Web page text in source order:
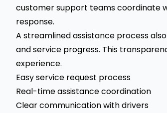
customer support teams coordinate
response.
A streamlined assistance process
and service progress. This
experience.
Easy service request process
Real-time assistance coordination
Clear communication with drivers